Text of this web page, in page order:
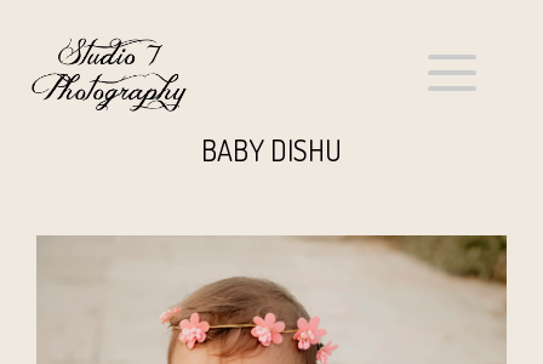
BABY DISHU